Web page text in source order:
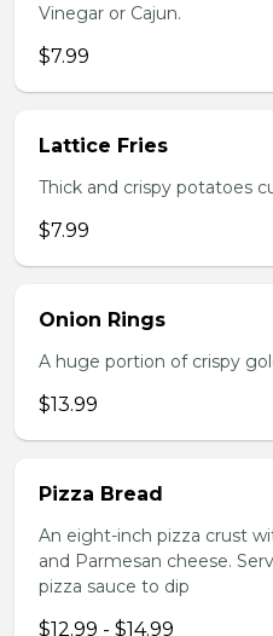
Vinegar or Cajun.
$7.99
Lattice Fries
Thick and crispy potatoes
$7.99
Onion Rings
A huge portion of crispy
$13.99
Pizza Bread
An eight-inch pizza crust
and Parmesan cheese.
pizza sauce to dip
$12.99 - $14.99